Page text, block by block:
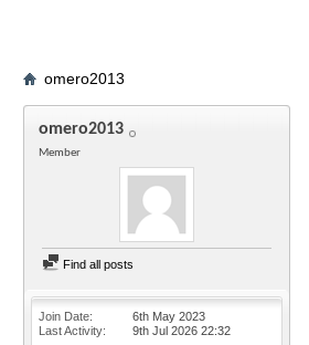
omero2013
omero2013
Member
Find all posts
Join Date
6th May 2023
Last Activity
9th Jul 2026 22:32